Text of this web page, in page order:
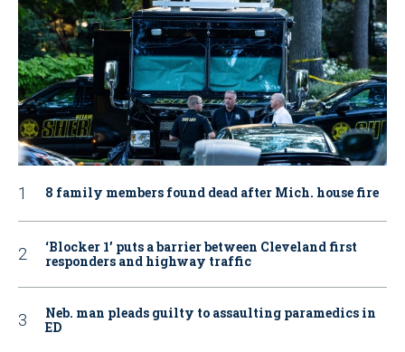
8 family members found dead after Mich. house fire
‘Blocker 1’ puts a barrier between Cleveland first
responders and highway traffic
Neb. man pleads guilty to assaulting paramedics in
ED